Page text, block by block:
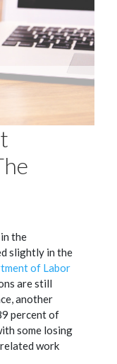
the
slightly in the
of Labor
are still
another
percent of
some losing
work